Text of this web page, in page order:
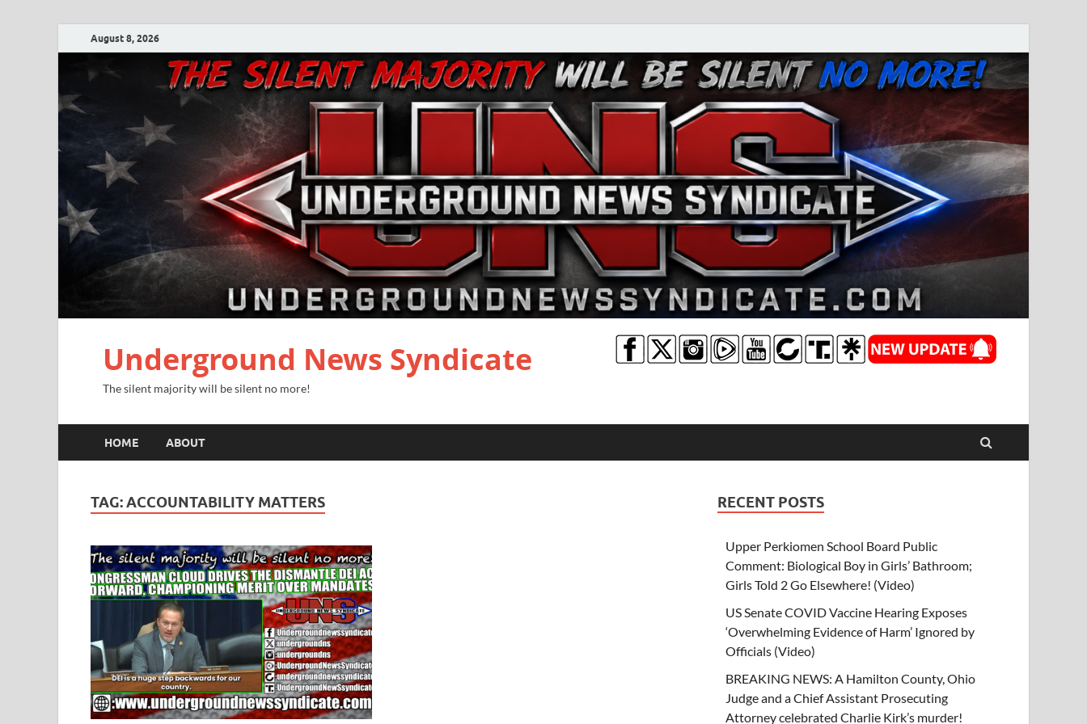
August 8, 2026
Underground News Syndicate
The silent majority will be silent no more!
HOME ABOUT
TAG:ACCOUNTABILITY MATTERS RECENT POSTS
Upper Perkiomen School Board Public
Comment: Biological Boy in Girls’ Bathroom;
Girls Told 2 Go Elsewhere! (Video)
US Senate COVID Vaccine Hearing Exposes
‘Overwhelming Evidence of Harm’ Ignored by
Officials (Video)
BREAKING NEWS: A Hamilton County, Ohio
Judge and a Chief Assistant Prosecuting
Attorney celebrated Charlie Kirk’s murder!